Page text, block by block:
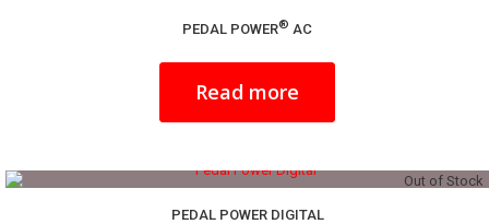
PEDAL POWER® AC
Read more
Out of Stock
PEDAL POWER DIGITAL